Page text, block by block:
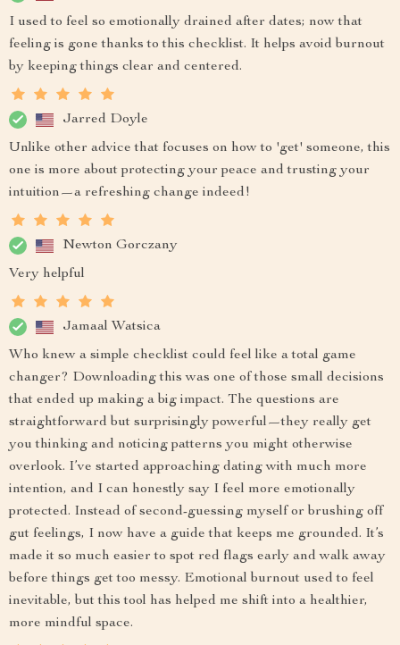
I used to feel so emotionally drained after dates; now that
feeling is gone thanks to this checklist. It helps avoid burnout
by keeping things clear and centered.
Jarred Doyle
Unlike other advice that focuses on how to 'get' someone, this
one is more about protecting your peace and trusting your
intuition—a refreshing change indeed!
Newton Gorczany
Very helpful
Jamaal Watsica
Who knew a simple checklist could feel like a total game
changer? Downloading this was one of those small decisions
that ended up making a big impact. The questions are
straightforward but surprisingly powerful—they really get
you thinking and noticing patterns you might otherwise
overlook. I’ve started approaching dating with much more
intention, and I can honestly say I feel more emotionally
protected. Instead of second-guessing myself or brushing off
gut feelings, I now have a guide that keeps me grounded. It’s
made it so much easier to spot red flags early and walk away
before things get too messy. Emotional burnout used to feel
inevitable, but this tool has helped me shift into a healthier,
more mindful space.